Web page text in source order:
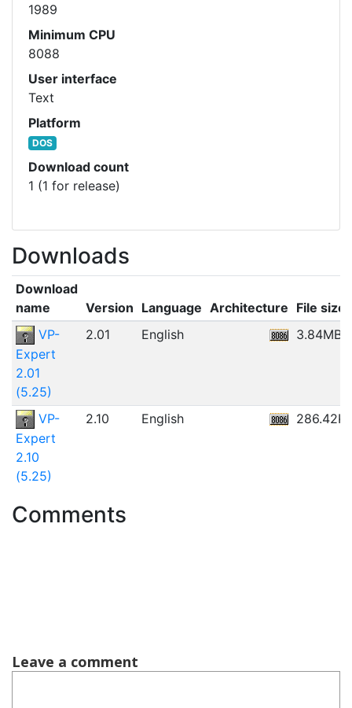
1989
Minimum CPU
8088
User interface
Text
Platform
DOS
Download count
1 (1 for release)
Downloads
Download
name
Version Language Architecture File size
VP-
Expert
2.01
(5.25)
2.01 English 3.84MB
VP-
Expert
2.10
(5.25)
2.10 English
Comments